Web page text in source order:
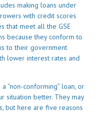
making loans under
with credit scores
that meet all the GSE
because they conform to
to their government
lower interest rates and
“non-conforming” loan, or
situation better. They may
but here are five reasons